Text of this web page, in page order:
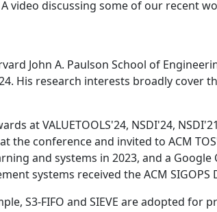
A video discussing some of our recent
John A. Paulson School of
His research interests broadly cover
at VALUETOOLS'24, NSDI'24,
conference and invited to ACM
and systems in 2023, and a
systems received the ACM
S3-FIFO and SIEVE are adopted for